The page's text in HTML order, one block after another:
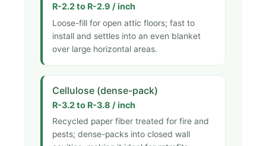
R-2.2 to R-2.9 / inch
Loose-fill for open attic floors; fast to
install and settles into an even blanket
over large horizontal areas.
Cellulose (dense-pack)
R-3.2 to R-3.8 / inch
Recycled paper fiber treated for fire and
pests; dense-packs into closed wall